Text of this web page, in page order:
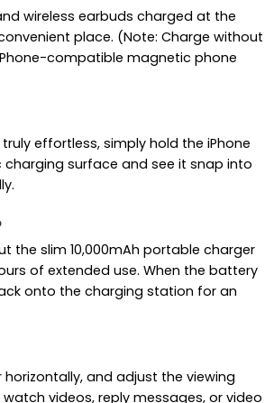
wireless earbuds charged at the
place. (Note: Charge without
compatible magnetic phone
effortless, simply hold the iPhone
surface and see it snap into
the slim 10,000mAh portable charger
of extended use. When the battery
onto the charging station for an
and adjust the viewing
videos, reply messages, or video